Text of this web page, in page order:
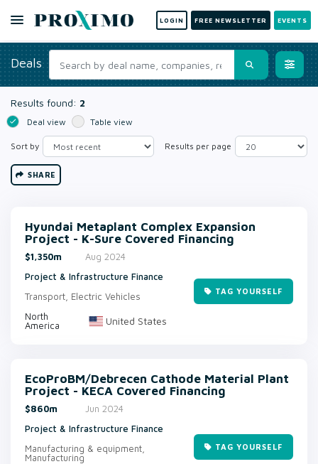
LOGIN FREE NEWSLETTER EVENTS
Deals
Results found: 2
Deal view Table view
Sort by Results per page
SHARE
Hyundai Metaplant Complex Expansion
Project - K-Sure Covered Financing
$1,350m
Aug 2024
Project & Infrastructure Finance
Transport, Electric Vehicles
North
America
United States
TAG YOURSELF
EcoProBM/Debrecen Cathode Material Plant
Project - KECA Covered Financing
$860m
Jun 2024
Project & Infrastructure Finance
Manufacturing & equipment,
Manufacturing
TAG YOURSELF